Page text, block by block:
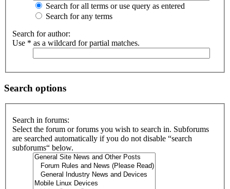
Search for all terms or use query as entered
Search for any terms
Search for author:
Use * as a wildcard for partial matches.
Search options
Search in forums:
Select the forum or forums you wish to search in. Subforums
are searched automatically if you do not disable “search
subforums“ below.